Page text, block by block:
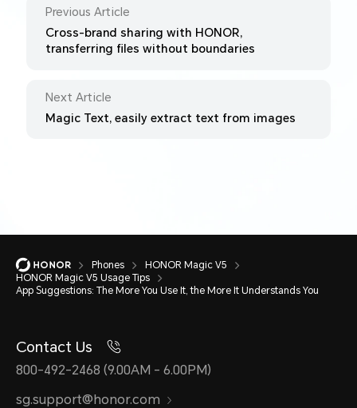
Previous Article
Cross-brand sharing with HONOR,
transferring files without boundaries
Next Article
Magic Text, easily extract text from images
Phones
HONOR Magic V5
HONOR Magic V5 Usage Tips
App Suggestions: The More You Use It, the More It Understands You
Contact Us
800-492-2468 (9.00AM - 6.00PM)
sg.support@honor.com